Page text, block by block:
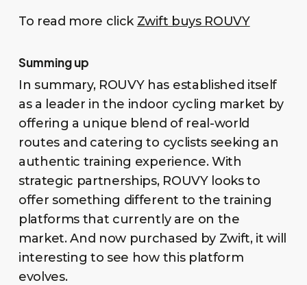
To read more click Zwift buys ROUVY
Summing up
In summary, ROUVY has established itself
as a leader in the indoor cycling market by
offering a unique blend of real-world
routes and catering to cyclists seeking an
authentic training experience. With
strategic partnerships, ROUVY looks to
offer something different to the training
platforms that currently are on the
market. And now purchased by Zwift, it will
interesting to see how this platform
evolves.